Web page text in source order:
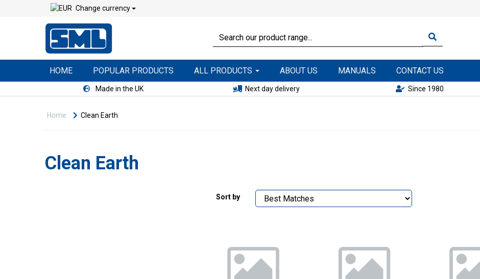
Change currency
HOME POPULAR PRODUCTS ALL PRODUCTS ABOUT US MANUALS CONTACT US
Made in the UK Next day delivery Since 1980
Home Clean Earth
Clean Earth
Sort by